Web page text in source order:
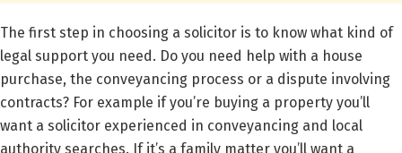
The first step in choosing a solicitor is to know what kind of
legal support you need. Do you need help with a house
purchase, the conveyancing process or a dispute involving
contracts? For example if you’re buying a property you’ll
want a solicitor experienced in conveyancing and local
authority searches. If it’s a family matter you’ll want a